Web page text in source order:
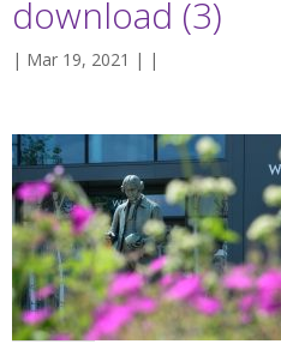
download (3)
| Mar 19, 2021 | |